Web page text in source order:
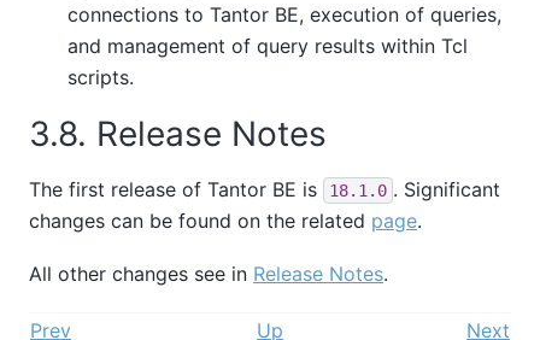
connections to Tantor BE, execution of queries,
and management of query results within Tcl
scripts.
3.8. Release Notes
The first release of Tantor BE is 18.1.0 . Significant
changes can be found on the related page.
All other changes see in Release Notes.
Prev Up
Next